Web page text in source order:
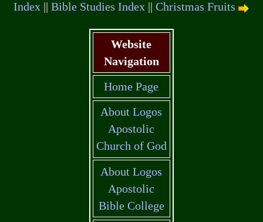
Index ||Bible Studies Index ||Christmas Fruits
Website
Navigation
Home Page
About Logos
Apostolic
Church of God
About Logos
Apostolic
Bible College